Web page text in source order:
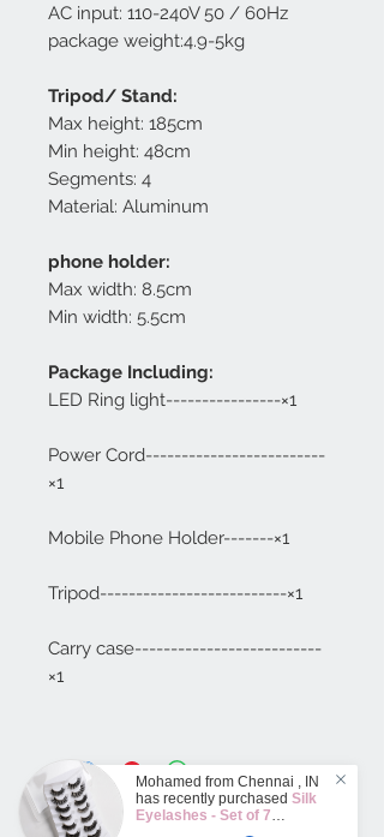
AC input: 110-240V 50 / 60Hz
package weight:4.9-5kg
Tripod/ Stand:
Max height: 185cm
Min height: 48cm
Segments: 4
Material: Aluminum
phone holder:
Max width: 8.5cm
Min width: 5.5cm
Package Including:
LED Ring light----------------×1
Power Cord-------------------------
×1
Mobile Phone Holder-------×1
Tripod--------------------------×1
Carry case--------------------------
×1
Mohamed fromChennai , IN
has recently purchasedSilk
Eyelashes - Set of 7
Different designs